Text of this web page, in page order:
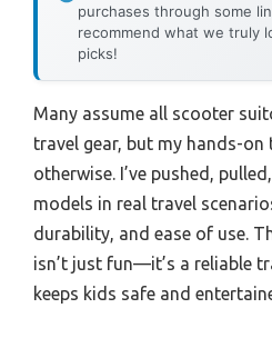
purchases through some
recommend what we truly
picks!
Many assume all scooter
travel gear, but my hands-on
otherwise. I’ve pushed,
models in real travel
durability, and ease of use.
isn’t just fun—it’s a reliable
keeps kids safe and